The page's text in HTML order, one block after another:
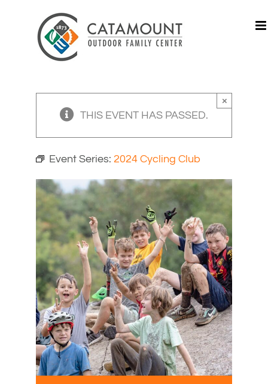
THIS EVENT HAS PASSED.
×
Event Series: 2024 Cycling Club